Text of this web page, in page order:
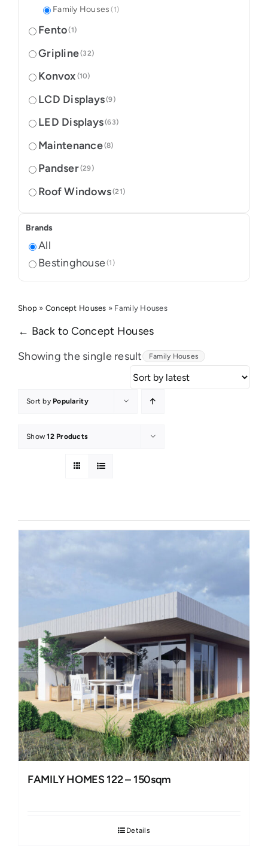
Family Houses (1)
Fento(1)
Gripline(32)
Konvox (10)
LCD Displays(9)
LED Displays(63)
Maintenance(8)
Pandser(29)
Roof Windows(21)
Brands
All
Bestinghouse(1)
Shop » Concept Houses » Family Houses
← Back to Concept Houses
Showing the single result
Family Houses
Sort by Popularity
Show12 Products
FAMILY HOMES 122 – 150sqm
Details